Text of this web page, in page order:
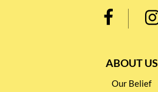
ABOUT US
Our Belief